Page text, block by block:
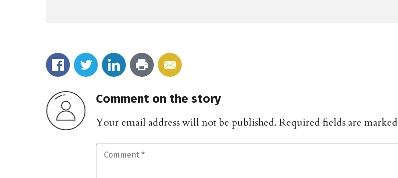
Comment on the story
Your email address will not be published. Required fields are marked